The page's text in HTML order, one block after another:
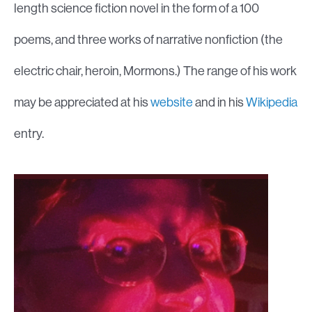
length science fiction novel in the form of a 100
poems, and three works of narrative nonfiction (the
electric chair, heroin, Mormons.) The range of his work
may be appreciated at hiswebsiteand in hisWikipedia
entry.